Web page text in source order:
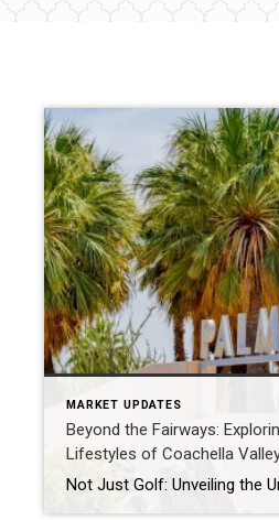
MARKET UPDATES
Beyond the Fairways:
Lifestyles of Coachella